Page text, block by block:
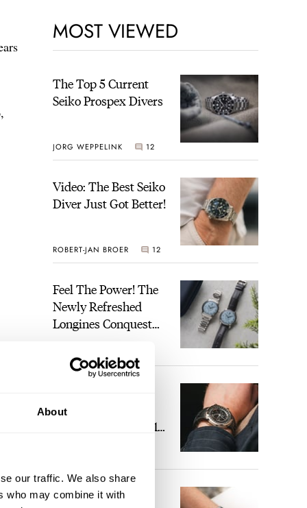
About
our traffic. We also share
who may combine it with
MOST VIEWED
The Top 5 Current
Seiko Prospex Divers
JORG WEPPELINK 12
Video: The Best Seiko
Diver Just Got Better!
ROBERT-JAN BROER 12
Feel The Power! The
Newly Refreshed
Longines Conquest
Power Reserve
7
Heaven: Patek
Philippe 6105G-001
The Perfect